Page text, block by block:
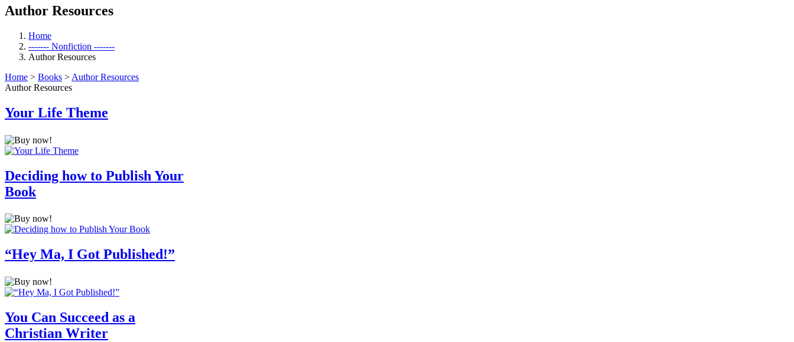
Author Resources
Home
------- Nonfiction -------
Author Resources
Home > Books > Author Resources
Author Resources
Your Life Theme
Deciding how to Publish Your
Book
“Hey Ma, I Got Published!”
You Can Succeed as a
Christian Writer